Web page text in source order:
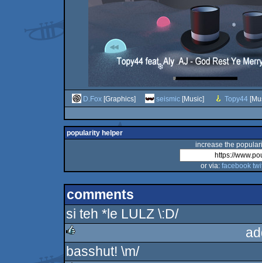
D.Fox [Graphics] seismic [Music] Topy44
popularity helper
increase the
or via: facebook
comments
si teh *le LULZ \:D/
rulez
basshut! \m/